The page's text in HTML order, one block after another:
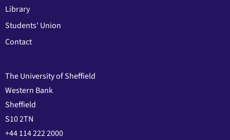
Library
Students' Union
Contact
The University of Sheffield
Western Bank
Sheffield
S10 2TN
+44 114 222 2000